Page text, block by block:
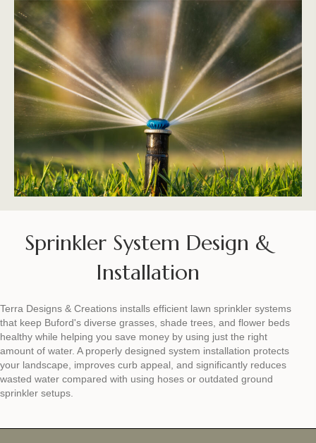
Sprinkler System Design &
Installation
Terra Designs & Creations installs efficient lawn sprinkler systems
that keep Buford's diverse grasses, shade trees, and flower beds
healthy while helping you save money by using just the right
amount of water. A properly designed system installation protects
your landscape, improves curb appeal, and significantly reduces
wasted water compared with using hoses or outdated ground
sprinkler setups.